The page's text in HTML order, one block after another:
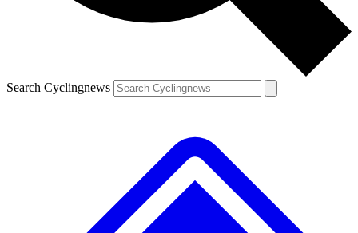
Search Cyclingnews